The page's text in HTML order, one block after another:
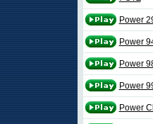
Power
Power
Power
Power
Power